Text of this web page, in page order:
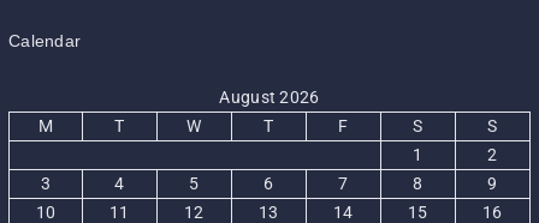
Calendar
August 2026
M
T W T F S
S
1
2
3
4 5 6 7 8
9
10
11 12 13 14 15
16